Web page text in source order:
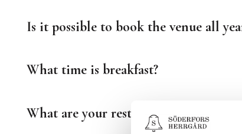
Is it possible to book the venue all
What time is breakfast?
What are your restaurant's opening